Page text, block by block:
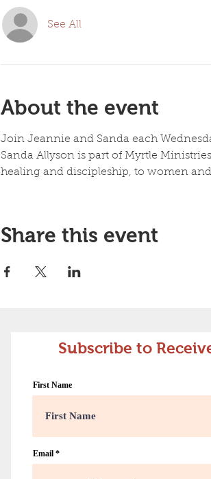
See All
About the event
Join Jeannie and Sanda each
Sanda Allyson is part of Myrtle
healing and discipleship, to women
Share this event
Subscribe to
First Name
Email